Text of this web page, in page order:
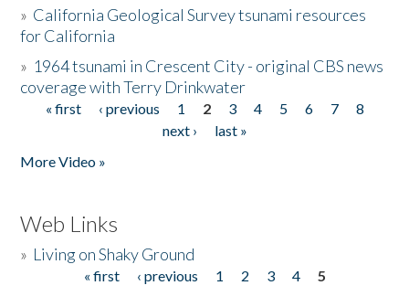
» California Geological Survey tsunami resources
for California
» 1964 tsunami in Crescent City - original CBS news
coverage with Terry Drinkwater
Pages
« first ‹ previous 1 2 3 4 5 6 7
8
next ›
last »
More Video »
Web Links
» Living on Shaky Ground
« first ‹ previous 1 2 3 4
5